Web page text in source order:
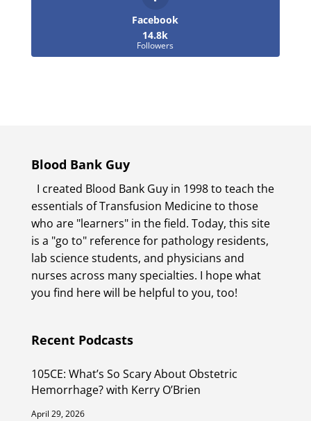
Facebook
14.8k
Followers
Blood Bank Guy
I created Blood Bank Guy in 1998 to teach the
essentials of Transfusion Medicine to those
who are "learners" in the field. Today, this site
is a "go to" reference for pathology residents,
lab science students, and physicians and
nurses across many specialties. I hope what
you find here will be helpful to you, too!
Recent Podcasts
105CE: What’s So Scary About Obstetric
Hemorrhage? with Kerry O’Brien
April 29, 2026